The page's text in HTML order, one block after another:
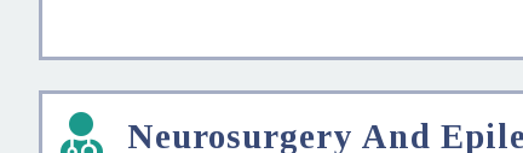
Neurosurgery And